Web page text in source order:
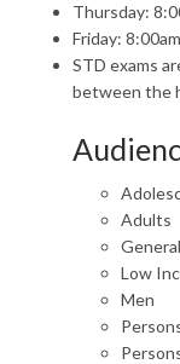
Thursday:
Friday:
STD exams
between the
Adults
Low
Men